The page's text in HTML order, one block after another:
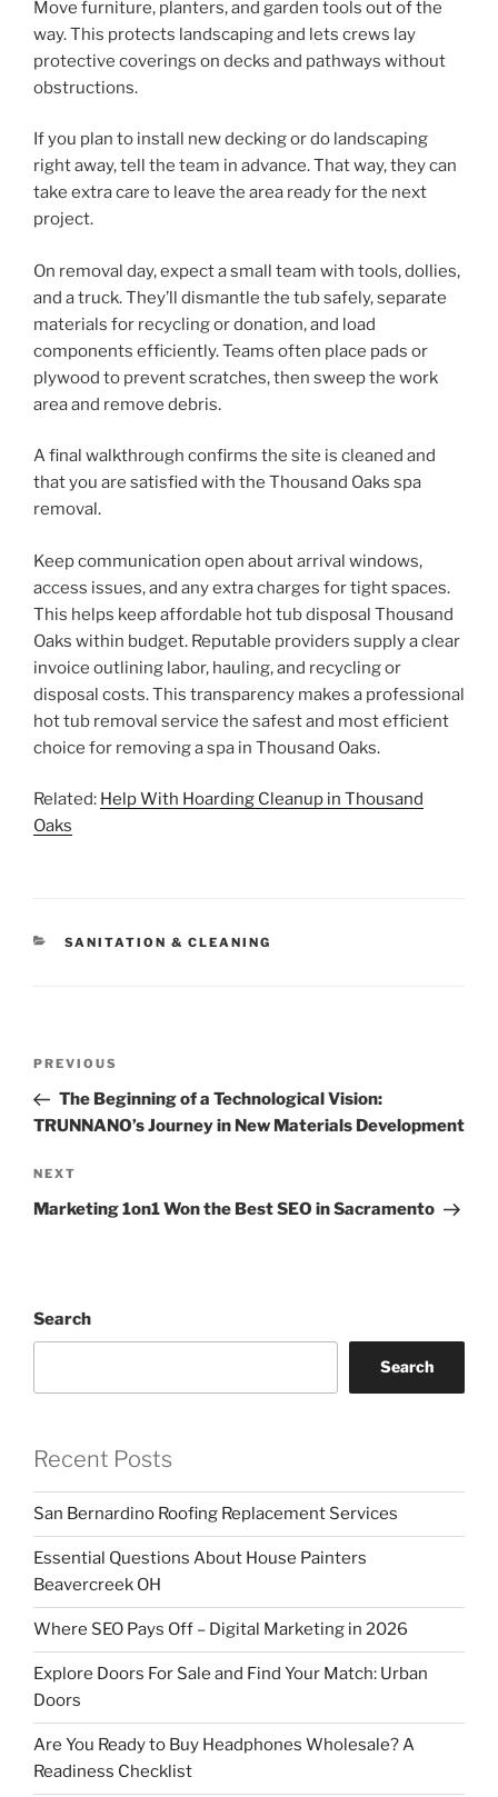
Move furniture, planters, and garden tools out of the
way. This protects landscaping and lets crews lay
protective coverings on decks and pathways without
obstructions.
If you plan to install new decking or do landscaping
right away, tell the team in advance. That way, they can
take extra care to leave the area ready for the next
project.
On removal day, expect a small team with tools, dollies,
and a truck. They’ll dismantle the tub safely, separate
materials for recycling or donation, and load
components efficiently. Teams often place pads or
plywood to prevent scratches, then sweep the work
area and remove debris.
A final walkthrough confirms the site is cleaned and
that you are satisfied with the Thousand Oaks spa
removal.
Keep communication open about arrival windows,
access issues, and any extra charges for tight spaces.
This helps keep affordable hot tub disposal Thousand
Oaks within budget. Reputable providers supply a clear
invoice outlining labor, hauling, and recycling or
disposal costs. This transparency makes a professional
hot tub removal service the safest and most efficient
choice for removing a spa in Thousand Oaks.
Related: Help With Hoarding Cleanup in Thousand
Oaks
CATEGORIES
SANITATION & CLEANING
Previous
Post
PREVIOUS
The Beginning of a Technological Vision:
TRUNNANO’s Journey in New Materials Development
Next
Post
NEXT
Marketing 1on1 Won the Best SEO in Sacramento
Search
Search
Recent Posts
San Bernardino Roofing Replacement Services
Essential Questions About House Painters
Beavercreek OH
Where SEO Pays Off – Digital Marketing in 2026
Explore Doors For Sale and Find Your Match: Urban
Doors
Are You Ready to Buy Headphones Wholesale? A
Readiness Checklist